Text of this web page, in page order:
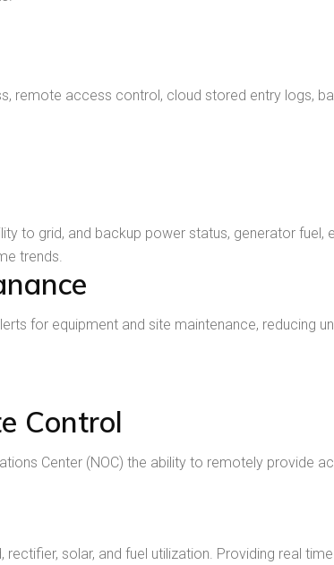
remote access control, cloud stored entry logs,
to grid, and backup power status, generator
trends.
for equipment and site maintenance, reducing
Control
Center (NOC) the ability to remotely provide
solar, and fuel utilization. Providing real